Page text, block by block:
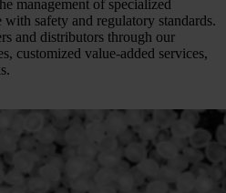
management of specialized
safety and regulatory standards.
and distributors through our
customized value-added services,